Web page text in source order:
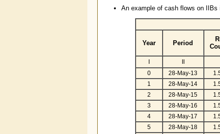
An example of cash flows on IIBs
Year Period
0
28-May-13
1
28-May-14
2
28-May-15
3
28-May-16
4
28-May-17
5
28-May-18